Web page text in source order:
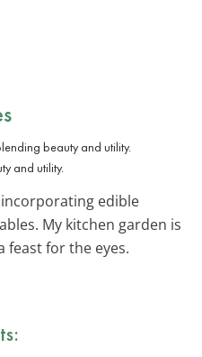
and utility.
edible
My kitchen garden is
feast for the eyes.